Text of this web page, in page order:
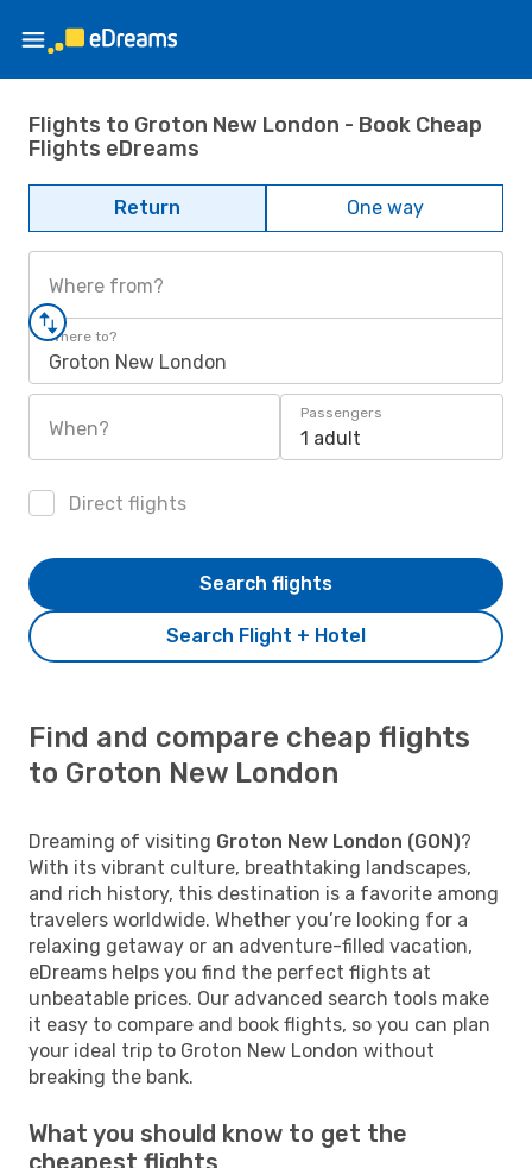
Flights to Groton New London - Book Cheap
Flights eDreams
Return One way
Where from?
Where to?
Groton New London
When?
Passengers
1 adult
Direct flights
Search Flight + Hotel
Search flights
Find and compare cheap flights
to Groton New London
Dreaming of visiting Groton New London (GON)?
With its vibrant culture, breathtaking landscapes,
and rich history, this destination is a favorite among
travelers worldwide. Whether you’re looking for a
relaxing getaway or an adventure-filled vacation,
eDreams helps you find the perfect flights at
unbeatable prices. Our advanced search tools make
it easy to compare and book flights, so you can plan
your ideal trip to Groton New London without
breaking the bank.
What you should know to get the
cheapest flights